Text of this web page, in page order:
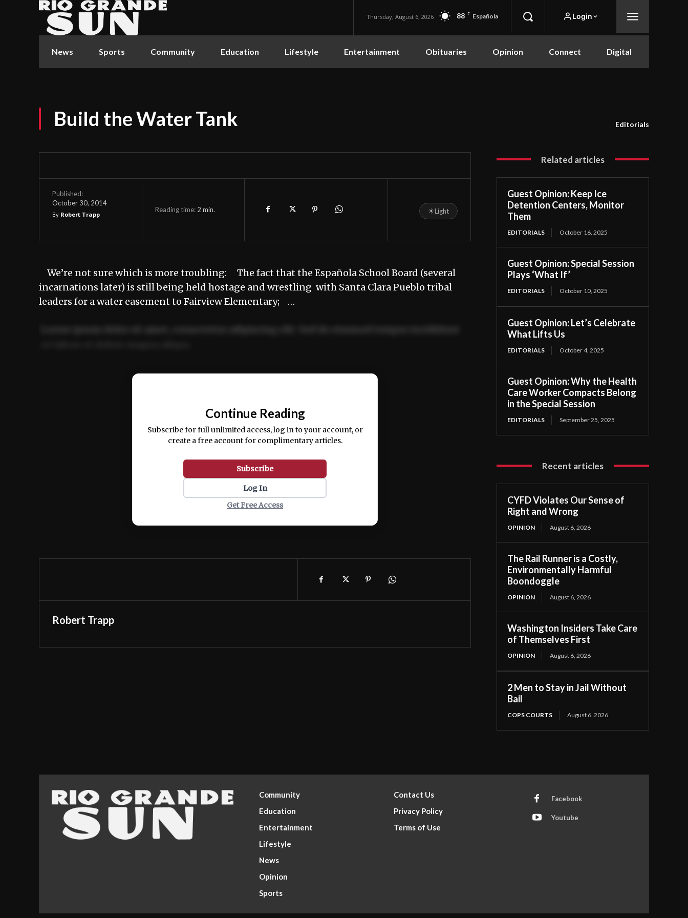
Thursday, August 6, 2026 88 F Española Login
News Sports Community Education Lifestyle Entertainment Obituaries Opinion Connect Digital
Build the Water Tank Editorials
Published:
October 30, 2014
By Robert Trapp
Reading time: 2 min. ☀Light
We’re not sure which is more troubling: The fact that the Española School Board (several
incarnations later) is still being held hostage and wrestling with Santa Clara Pueblo tribal
leaders for a water easement to Fairview Elementary; …
Ut enim ad minim veniam, quis nostrud exercitation ullamco laboris nisi ut aliquip ex ea
Continue Reading
Subscribe for full unlimited access, log in to your account, or
create a free account for complimentary articles.
Subscribe
Log In
Get Free Access
Robert Trapp
Related articles
Guest Opinion: Keep Ice
Detention Centers, Monitor
Them
EDITORIALS October 16, 2025
Guest Opinion: Special Session
Plays ‘What If’
EDITORIALS October 10, 2025
Guest Opinion: Let’s Celebrate
What Lifts Us
EDITORIALS October 4, 2025
Guest Opinion: Why the Health
Care Worker Compacts Belong
in the Special Session
EDITORIALS September 25, 2025
Recent articles
CYFD Violates Our Sense of
Right and Wrong
OPINION August 6, 2026
The Rail Runner is a Costly,
Environmentally Harmful
Boondoggle
OPINION August 6, 2026
Washington Insiders Take Care
of Themselves First
OPINION August 6, 2026
2 Men to Stay in Jail Without
Bail
COPS COURTS August 6, 2026
Community
Education
Entertainment
Lifestyle
News
Opinion
Sports
Contact Us
Privacy Policy
Terms of Use
Facebook
Youtube